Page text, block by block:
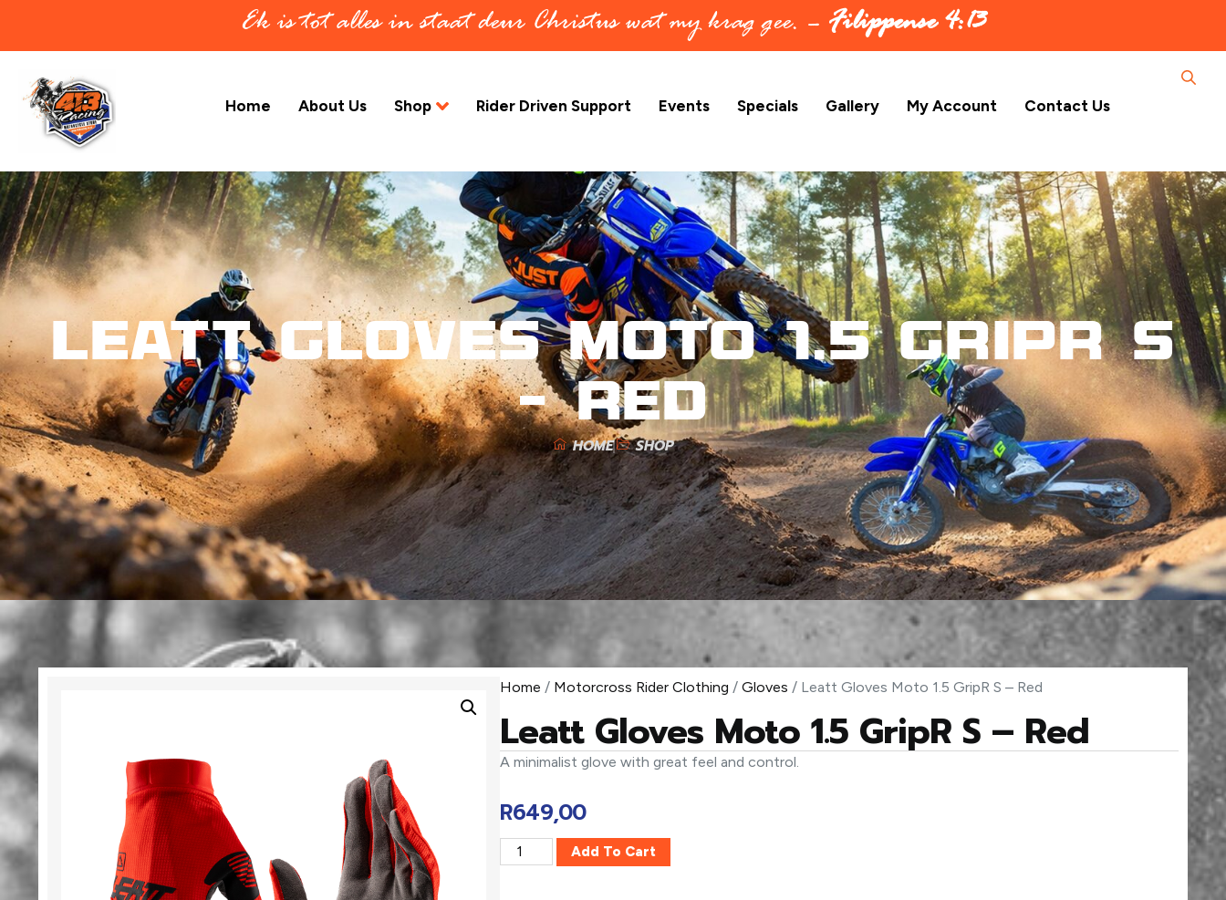
Ek is tot alles in staat deur Christus wat my krag gee. – Filippense 4:13
Home About Us Shop Rider Driven Support Events Specials Gallery My Account Contact Us
Leatt Gloves Moto 1.5 GripR S
– Red
HOME SHOP
Home / Motorcross Rider Clothing / Gloves / Leatt Gloves Moto 1.5 GripR S – Red
Leatt Gloves Moto 1.5 GripR S – Red
A minimalist glove with great feel and control.
R649,00
Add To Cart